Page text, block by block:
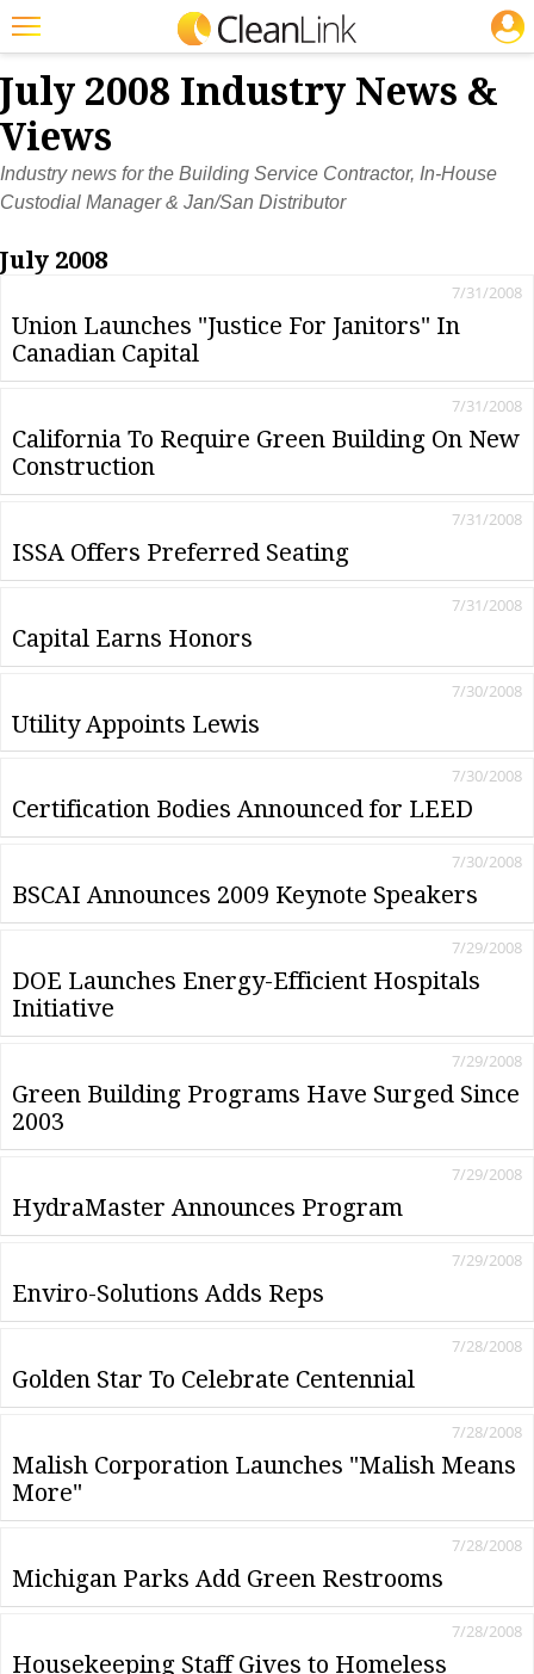
Featured
Trending
Magazines
Products
Education
Marketplace
Search
July 2008 Industry News &
Views
Industry news for the Building Service Contractor, In-House
Custodial Manager & Jan/San Distributor
July 2008
Union Launches "Justice For Janitors" In
Canadian Capital
7/31/2008
California To Require Green Building On New
Construction
7/31/2008
ISSA Offers Preferred Seating
7/31/2008
Capital Earns Honors
7/31/2008
Utility Appoints Lewis
7/30/2008
Certification Bodies Announced for LEED
7/30/2008
BSCAI Announces 2009 Keynote Speakers
7/30/2008
DOE Launches Energy-Efficient Hospitals
Initiative
7/29/2008
Green Building Programs Have Surged Since
2003
7/29/2008
HydraMaster Announces Program
7/29/2008
Enviro-Solutions Adds Reps
7/29/2008
Golden Star To Celebrate Centennial
7/28/2008
Malish Corporation Launches "Malish Means
More"
7/28/2008
Michigan Parks Add Green Restrooms
7/28/2008
Housekeeping Staff Gives to Homeless
7/28/2008
JOBS